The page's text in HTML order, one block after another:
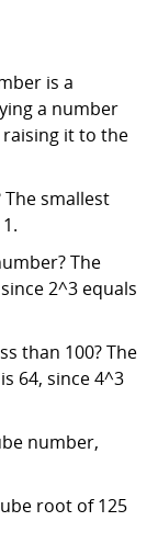
is a
a number
it to the
smallest
The
2^3 equals
than 100? The
64, since 4^3
number,
root of 125